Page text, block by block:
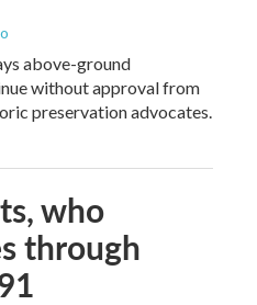
above-ground
without approval from
preservation advocates.
who
through